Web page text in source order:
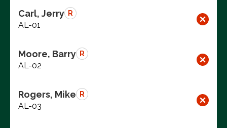
Carl, Jerry R
AL-01
Moore, Barry R
AL-02
Rogers, Mike R
AL-03